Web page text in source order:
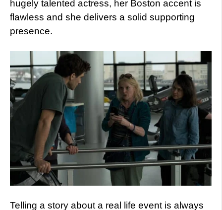
hugely talented actress, her Boston accent is
flawless and she delivers a solid supporting
presence.
Telling a story about a real life event is always